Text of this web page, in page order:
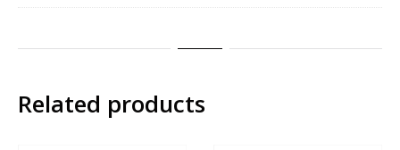
Related products